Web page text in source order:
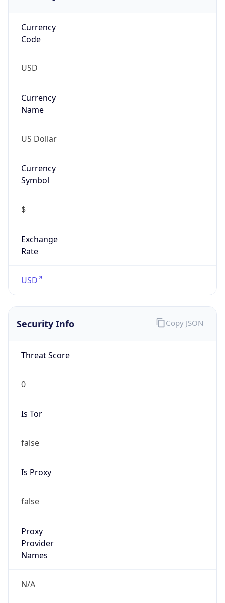
Currency
Code
USD
Currency
Name
US Dollar
Currency
Symbol
$
Exchange
Rate
USD
Security Info
Threat Score
0
Is Tor
false
Is Proxy
false
Proxy
Provider
Names
N/A
Copy JSON